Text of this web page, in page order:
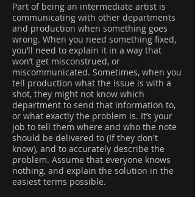
Part of being an intermediate artist is
communicating with other departments
and production when something goes
wrong. When you need something fixed,
you’ll need to explain it in a way that
won’t get misconstrued, or
miscommunicated. Sometimes, when you
tell production what the issue is with a
shot, they might not know which
department to send that information to,
or what exactly the problem is. It’s your
job to tell them where and who the note
should be delivered to (If they don't
know), and to accurately describe the
problem. Assume that everyone knows
nothing, and explain the solution in the
easiest terms possible.